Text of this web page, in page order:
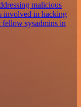
malicious
involved in hacking
fellow sysadmins in